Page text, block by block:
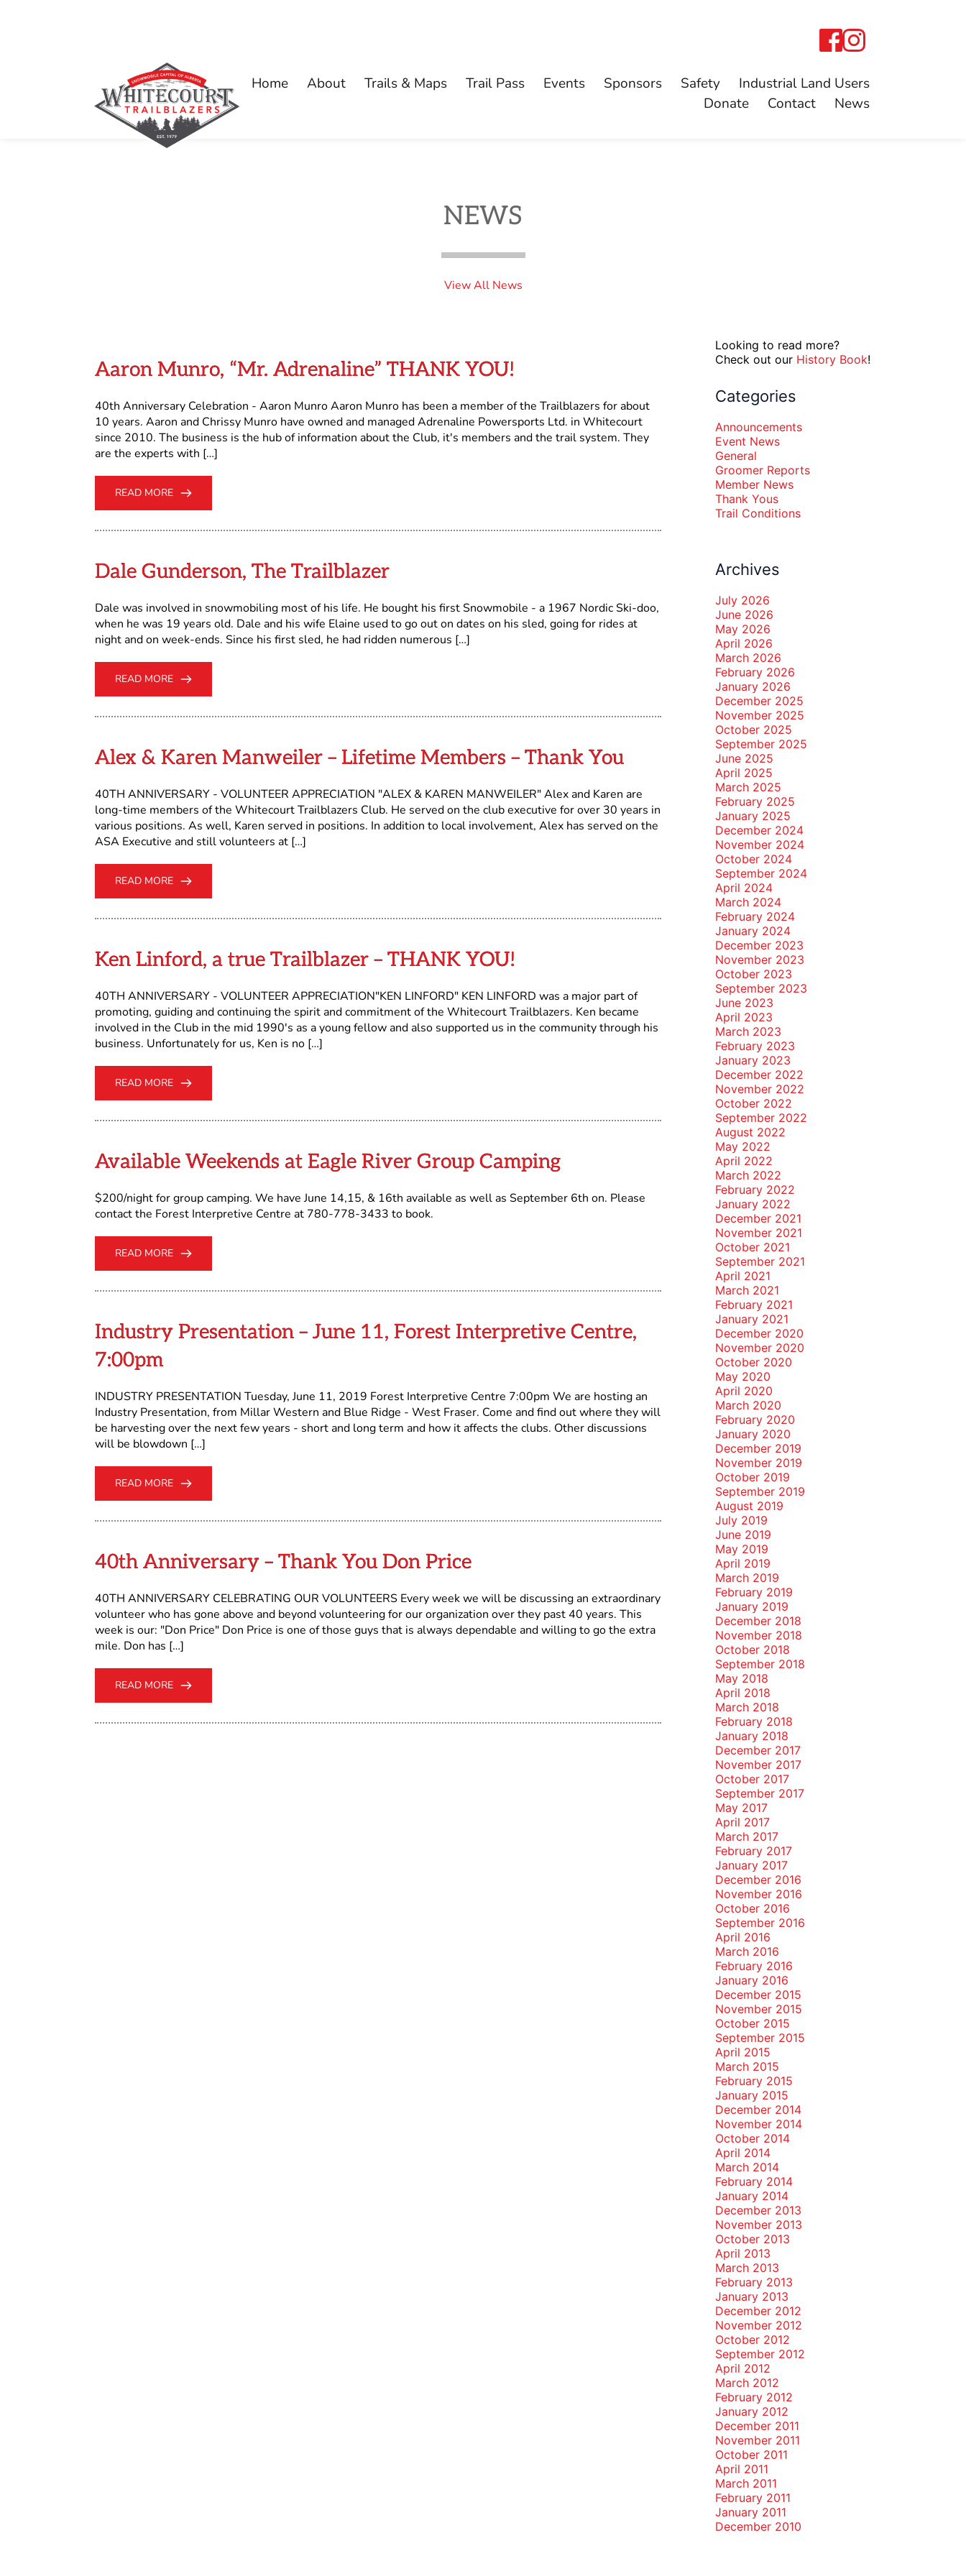
Home About Trails & Maps Trail Pass Events Sponsors Safety
Industrial Land Users
Donate
Contact News
NEWS
View All News
Aaron Munro, “Mr. Adrenaline” THANK YOU!
40th Anniversary Celebration - Aaron Munro Aaron Munro has been a member of the Trailblazers for about
10 years. Aaron and Chrissy Munro have owned and managed Adrenaline Powersports Ltd. in Whitecourt
since 2010. The business is the hub of information about the Club, it's members and the trail system. They
are the experts with […]
READ MORE
Dale Gunderson, The Trailblazer
Dale was involved in snowmobiling most of his life. He bought his first Snowmobile - a 1967 Nordic Ski-doo,
when he was 19 years old. Dale and his wife Elaine used to go out on dates on his sled, going for rides at
night and on week-ends. Since his first sled, he had ridden numerous […]
READ MORE
Alex & Karen Manweiler – Lifetime Members – Thank You
40TH ANNIVERSARY - VOLUNTEER APPRECIATION "ALEX & KAREN MANWEILER" Alex and Karen are
long-time members of the Whitecourt Trailblazers Club. He served on the club executive for over 30 years in
various positions. As well, Karen served in positions. In addition to local involvement, Alex has served on the
ASA Executive and still volunteers at […]
READ MORE
Ken Linford, a true Trailblazer – THANK YOU!
40TH ANNIVERSARY - VOLUNTEER APPRECIATION"KEN LINFORD" KEN LINFORD was a major part of
promoting, guiding and continuing the spirit and commitment of the Whitecourt Trailblazers. Ken became
involved in the Club in the mid 1990's as a young fellow and also supported us in the community through his
business. Unfortunately for us, Ken is no […]
READ MORE
Available Weekends at Eagle River Group Camping
$200/night for group camping. We have June 14,15, & 16th available as well as September 6th on. Please
contact the Forest Interpretive Centre at 780-778-3433 to book.
READ MORE
Industry Presentation – June 11, Forest Interpretive Centre,
7:00pm
INDUSTRY PRESENTATION Tuesday, June 11, 2019 Forest Interpretive Centre 7:00pm We are hosting an
Industry Presentation, from Millar Western and Blue Ridge - West Fraser. Come and find out where they will
be harvesting over the next few years - short and long term and how it affects the clubs. Other discussions
will be blowdown […]
READ MORE
40th Anniversary – Thank You Don Price
40TH ANNIVERSARY CELEBRATING OUR VOLUNTEERS Every week we will be discussing an extraordinary
volunteer who has gone above and beyond volunteering for our organization over they past 40 years. This
week is our: "Don Price" Don Price is one of those guys that is always dependable and willing to go the extra
mile. Don has […]
READ MORE
Looking to read more?
Check out our History Book!
Categories
Announcements
Event News
General
Groomer Reports
Member News
Thank Yous
Trail Conditions
Archives
July 2026
June 2026
May 2026
April 2026
March 2026
February 2026
January 2026
December 2025
November 2025
October 2025
September 2025
June 2025
April 2025
March 2025
February 2025
January 2025
December 2024
November 2024
October 2024
September 2024
April 2024
March 2024
February 2024
January 2024
December 2023
November 2023
October 2023
September 2023
June 2023
April 2023
March 2023
February 2023
January 2023
December 2022
November 2022
October 2022
September 2022
August 2022
May 2022
April 2022
March 2022
February 2022
January 2022
December 2021
November 2021
October 2021
September 2021
April 2021
March 2021
February 2021
January 2021
December 2020
November 2020
October 2020
May 2020
April 2020
March 2020
February 2020
January 2020
December 2019
November 2019
October 2019
September 2019
August 2019
July 2019
June 2019
May 2019
April 2019
March 2019
February 2019
January 2019
December 2018
November 2018
October 2018
September 2018
May 2018
April 2018
March 2018
February 2018
January 2018
December 2017
November 2017
October 2017
September 2017
May 2017
April 2017
March 2017
February 2017
January 2017
December 2016
November 2016
October 2016
September 2016
April 2016
March 2016
February 2016
January 2016
December 2015
November 2015
October 2015
September 2015
April 2015
March 2015
February 2015
January 2015
December 2014
November 2014
October 2014
April 2014
March 2014
February 2014
January 2014
December 2013
November 2013
October 2013
April 2013
March 2013
February 2013
January 2013
December 2012
November 2012
October 2012
September 2012
April 2012
March 2012
February 2012
January 2012
December 2011
November 2011
October 2011
April 2011
March 2011
February 2011
January 2011
December 2010